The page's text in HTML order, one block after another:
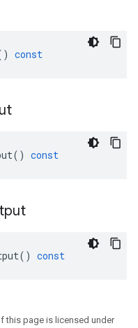
const
() const
() const
this page is licensed under